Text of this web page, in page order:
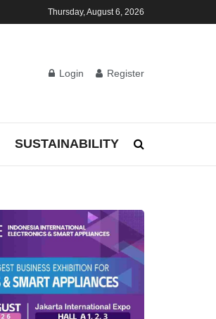
Thursday, August 6, 2026
Login Register
SUSTAINABILITY